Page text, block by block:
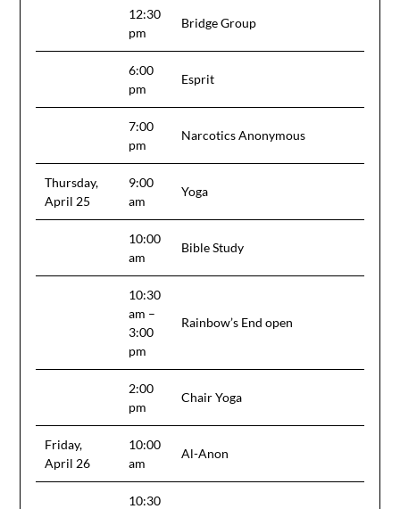
12:30
pm
Bridge Group
6:00
pm
Esprit
7:00
pm
Narcotics Anonymous
Thursday,
April 25
9:00
am
Yoga
10:00
am
Bible Study
10:30
am –
3:00
pm
Rainbow’s End open
2:00
pm
Chair Yoga
Friday,
April 26
10:00
am
Al-Anon
10:30